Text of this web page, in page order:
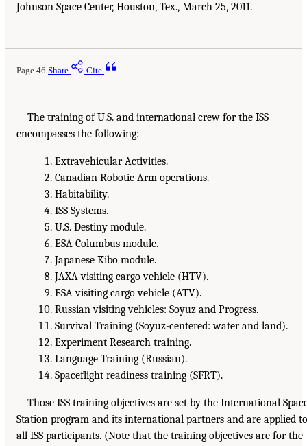
Johnson Space Center, Houston, Tex., March 25, 2011.
Page 46 Share Cite
The training of U.S. and international crew for the ISS
encompasses the following:
Extravehicular Activities.
Canadian Robotic Arm operations.
Habitability.
ISS Systems.
U.S. Destiny module.
ESA Columbus module.
Japanese Kibo module.
JAXA visiting cargo vehicle (HTV).
ESA visiting cargo vehicle (ATV).
Russian visiting vehicles: Soyuz and Progress.
Survival Training (Soyuz-centered: water and land).
Experiment Research training.
Language Training (Russian).
Spaceflight readiness training (SFRT).
Those ISS training objectives are set by the International
Station program and its international partners and are applied to
all ISS participants. (Note that the training objectives are for the